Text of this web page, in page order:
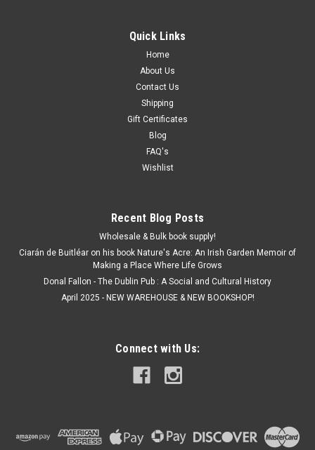
Quick Links
Home
About Us
Contact Us
Shipping
Gift Certificates
Blog
FAQ's
Wishlist
Recent Blog Posts
Wholesale & Bulk book supply!
Ciarán de Buitléar on his book Nature's Acre: An Irish Garden Memoir of
Making a Place Where Life Grows
Donal Fallon - The Dublin Pub : A Social and Cultural History
April 2025 - NEW WAREHOUSE & NEW BOOKSHOP!
Connect with Us: